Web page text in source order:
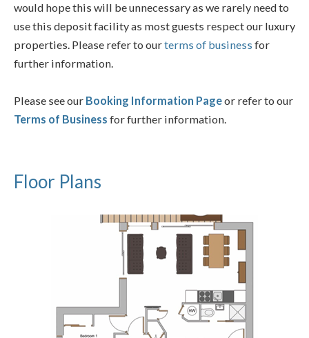
would hope this will be unnecessary as we rarely need to
use this deposit facility as most guests respect our luxury
properties. Please refer to ourterms of business for
further information.
Please see our Booking Information Pageor refer to our
Terms of Business for further information.
Floor Plans